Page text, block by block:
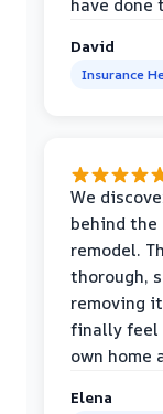
have
David
Insurance
We
behind the
remodel.
thorough,
removing
finally feel
own home
Elena